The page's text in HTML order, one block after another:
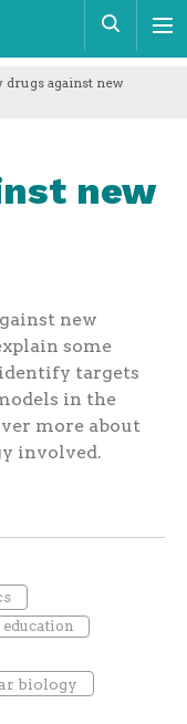
drugs against new
new
new
some
targets
in the
more about
involved.
education
biology